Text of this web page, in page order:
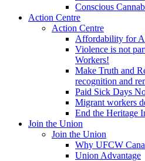
Conscious
Action Centre
Action Centre
Affordability for
Violence is not
Workers!
Make Truth and
recognition and
Paid Sick Days
Migrant workers
End the Heritage
Join the Union
Join the Union
Why UFCW
Union Advantage